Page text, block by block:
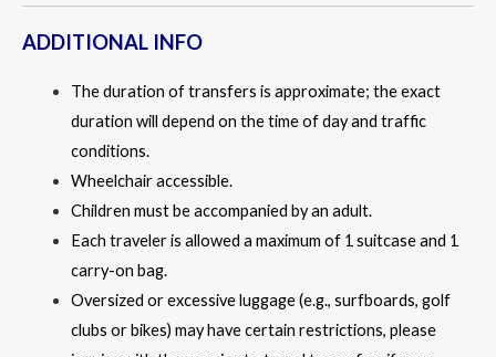
ADDITIONAL INFO
The duration of transfers is approximate; the exact
duration will depend on the time of day and traffic
conditions.
Wheelchair accessible.
Children must be accompanied by an adult.
Each traveler is allowed a maximum of 1 suitcase and 1
carry-on bag.
Oversized or excessive luggage (e.g., surfboards, golf
clubs or bikes) may have certain restrictions, please